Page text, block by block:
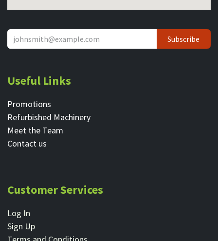
Subscribe
Useful Links
Promotions
Refurbished Machinery
Meet the Team
Contact ​us
Customer Services
Log In
Sign Up